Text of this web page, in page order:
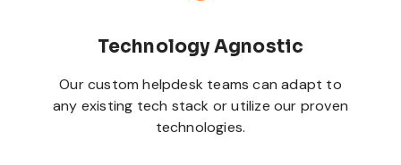
Technology Agnostic
Our custom helpdesk teams can adapt to
any existing tech stack or utilize our proven
technologies.